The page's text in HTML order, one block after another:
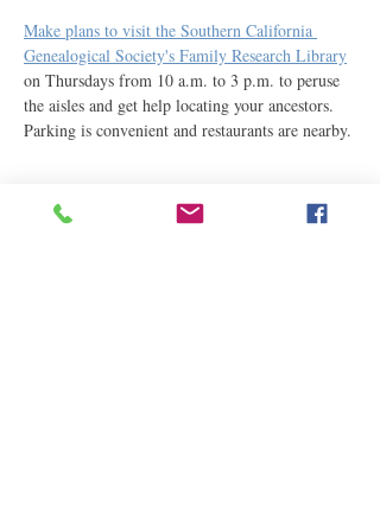
Make plans to visit the Southern California
Genealogical Society's Family Research Library
on Thursdays from 10 a.m. to 3 p.m. to peruse
the aisles and get help locating your ancestors.
Parking is convenient and restaurants are nearby.